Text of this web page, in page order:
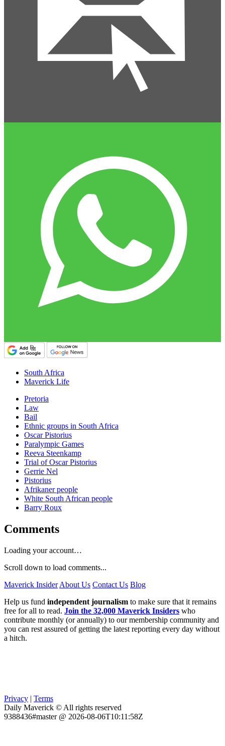
South Africa
Maverick Life
Pretoria
Law
Bail
Ethnic groups in South Africa
Oscar Pistorius
Paralympic Games
Reeva Steenkamp
Trial of Oscar Pistorius
Gerrie Nel
Pistorius
Afrikaner people
White South African people
Barry Roux
Comments
Loading your account…
Scroll down to load comments...
Maverick Insider About Us Contact Us Blog
Help us fund independent journalism to make sure that it remains
free for all to read. Join the 32,000 Maverick Insiders who
contribute monthly (or annually) to our membership community and
you can rest assured of getting the latest reporting every day without
a hitch.
Privacy | Terms
Daily Maverick © All rights reserved
9388436#master @ 2026-08-06T10:11:58Z